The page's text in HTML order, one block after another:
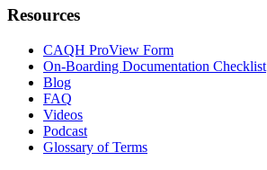
Resources
CAQH ProView Form
On-Boarding Documentation Checklist
Blog
FAQ
Videos
Podcast
Glossary of Terms